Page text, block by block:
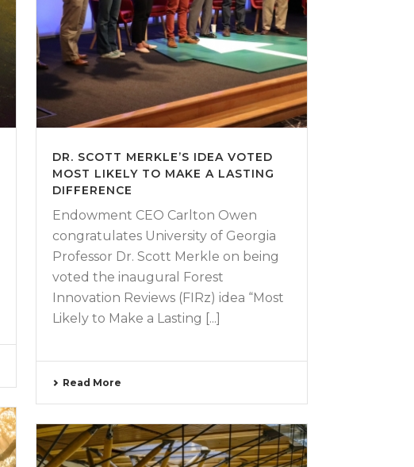
DR. SCOTT MERKLE’S IDEA VOTED
MOST LIKELY TO MAKE A LASTING
DIFFERENCE
Endowment CEO Carlton Owen
congratulates University of Georgia
Professor Dr. Scott Merkle on being
voted the inaugural Forest
Innovation Reviews (FIRz) idea “Most
Likely to Make a Lasting [...]
Read More